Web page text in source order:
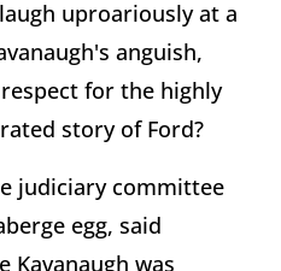
uproariously at a
anguish,
for the highly
story of Ford?
judiciary committee
egg, said
Kavanaugh was